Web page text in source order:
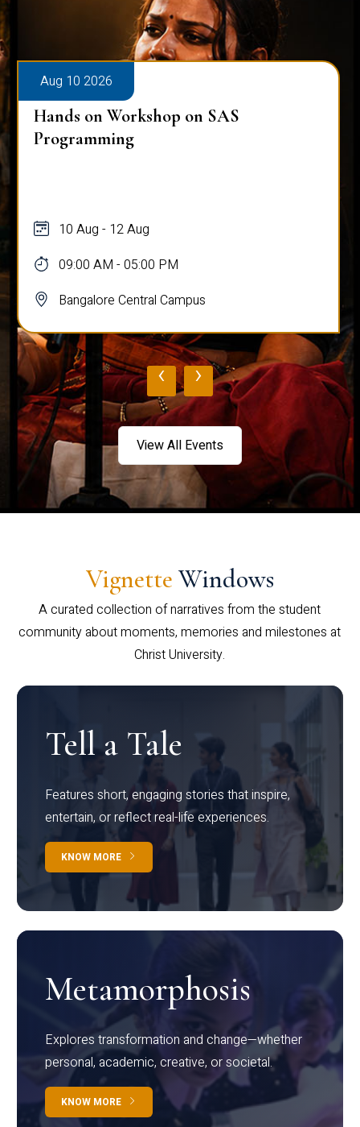
Aug 10 2026
Hands on Workshop on SAS
Programming
10 Aug - 12 Aug
09:00 AM - 05:00 PM
Bangalore Central Campus
‹ ›
View All Events
Vignette Windows
A curated collection of narratives from the student
community about moments, memories and milestones at
Christ University.
Tell a Tale
Features short, engaging stories that inspire,
entertain, or reflect real-life experiences.
KNOW MORE
Metamorphosis
Explores transformation and change—whether
personal, academic, creative, or societal.
KNOW MORE